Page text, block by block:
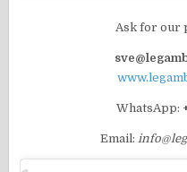
Ask for our
WhatsApp:
Email: